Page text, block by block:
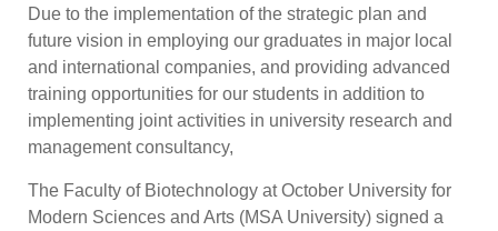
Due to the implementation of the strategic plan and
future vision in employing our graduates in major local
and international companies, and providing advanced
training opportunities for our students in addition to
implementing joint activities in university research and
management consultancy,
The Faculty of Biotechnology at October University for
Modern Sciences and Arts (MSA University) signed a